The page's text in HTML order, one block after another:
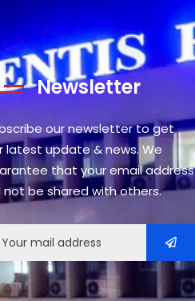
Newsletter
our newsletter to get
latest update & news. We
that your email address
not be shared with others.